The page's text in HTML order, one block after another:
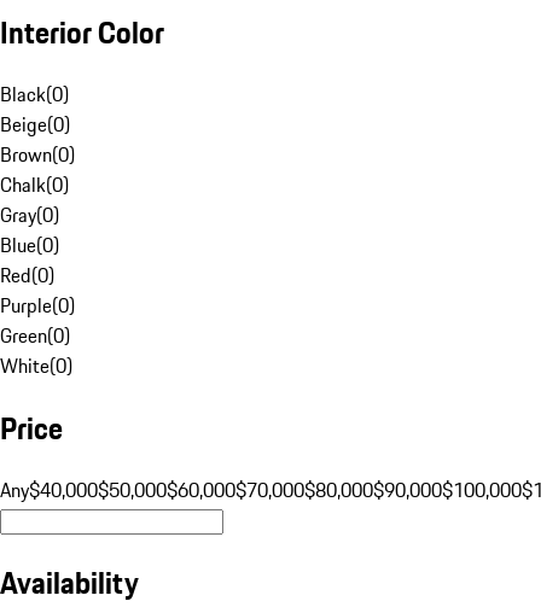
Interior Color
Black(0)
Beige(0)
Brown(0)
Chalk(0)
Gray(0)
Blue(0)
Red(0)
Purple(0)
Green(0)
White(0)
Price
Any$40,000$50,000$60,000$70,000$80,000$90,000$100,000
Availability